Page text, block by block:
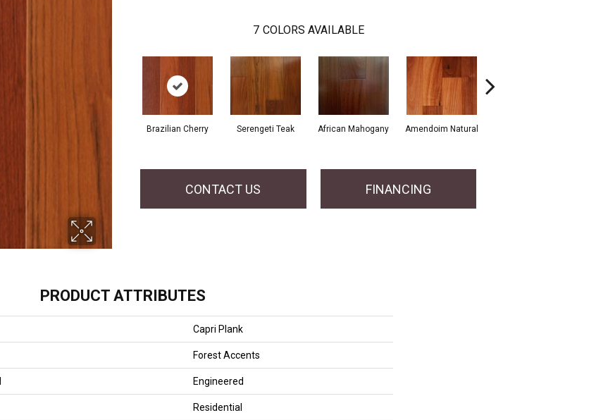
7 COLORS AVAILABLE
Brazilian Cherry Serengeti Teak African Mahogany Amendoim Natural
CONTACT US FINANCING
PRODUCT ATTRIBUTES
Capri Plank
Forest Accents
Engineered
Residential